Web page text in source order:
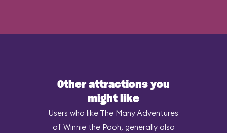
Other attractions you
might like
Users who like The Many Adventures
of Winnie the Pooh, generally also